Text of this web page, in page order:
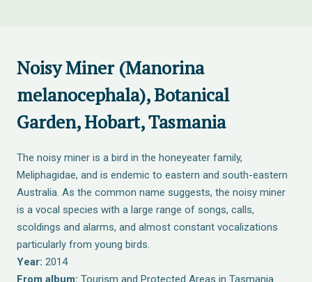
Noisy Miner (Manorina
melanocephala), Botanical
Garden, Hobart, Tasmania
The noisy miner is a bird in the honeyeater family,
Meliphagidae, and is endemic to eastern and south-eastern
Australia. As the common name suggests, the noisy miner
is a vocal species with a large range of songs, calls,
scoldings and alarms, and almost constant vocalizations
particularly from young birds.
Year: 2014
From album: Tourism and Protected Areas in Tasmania